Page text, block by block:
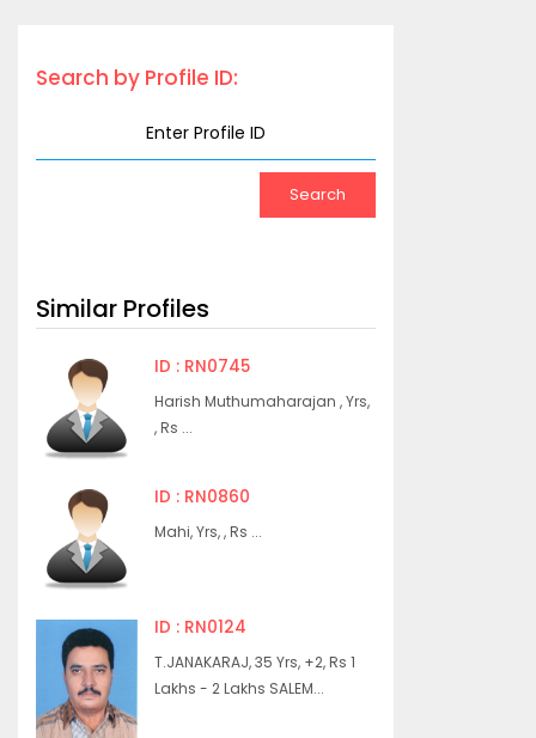
Search by Profile ID:
Similar Profiles
ID : RN0745
Harish Muthumaharajan , Yrs,
, Rs ...
ID : RN0860
Mahi, Yrs, , Rs ...
ID : RN0124
T.JANAKARAJ, 35 Yrs, +2, Rs 1
Lakhs - 2 Lakhs SALEM...